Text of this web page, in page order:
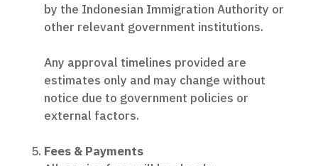
by the Indonesian Immigration Authority or
other relevant government institutions.
Any approval timelines provided are
estimates only and may change without
notice due to government policies or
external factors.
Fees & Payments